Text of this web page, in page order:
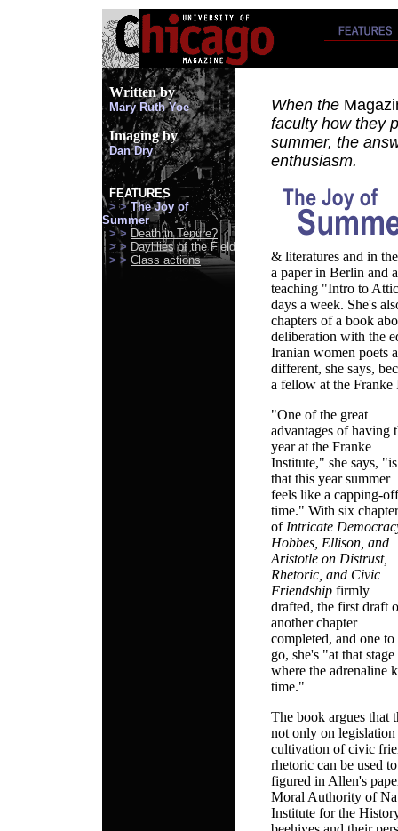
Writtenby
Mary Ruth Yoe
Imaging by
Dan Dry
FEATURES
> > The Joy of
Summer
> > Death in Tenure?
> > Daylilies of the Field
> > Class actions
When the
faculty how they
summer, the
enthusiasm.
& literatures and in
a paper in Berlin and
teaching "Intro to
days a week. She's
chapters of a book
deliberation with the
Iranian women poets
different, she says,
a fellow at the
"One of the great
advantages of having
year at the Franke
Institute," she says, "is
that this year summer
feels like a capping-off
time." With six
of Intricate
Hobbes, Ellison, and
Aristotle on Distrust,
Rhetoric, and Civic
Friendship firmly
drafted, the first draft
another chapter
completed, and one to
go, she's "at that stage
where the adrenaline
time."
The book argues that
not only on
cultivation of civic
rhetoric can be used
figured in Allen's
Moral Authority of
Institute for the